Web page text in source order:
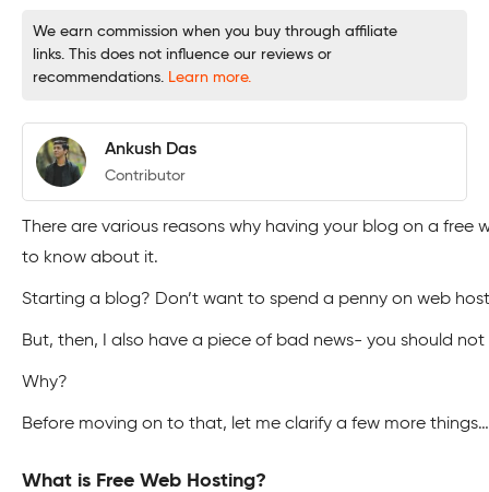
We earn commission when you buy through affiliate
links. This does not influence our reviews or
recommendations. Learn more.
Ankush Das
Contributor
There are various reasons why having your blog on a
to know about it.
Starting a blog? Don’t want to spend a penny on web
But, then, I also have a piece of bad news- you should
Why?
Before moving on to that, let me clarify a few more things…
What is Free Web Hosting?